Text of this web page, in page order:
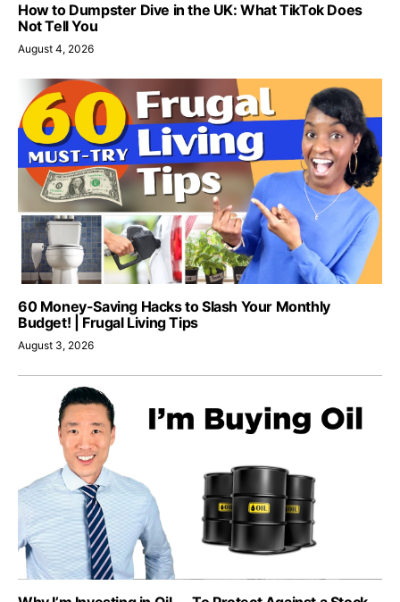
How to Dumpster Dive in the UK: What TikTok Does
Not Tell You
August 4, 2026
60 Money-Saving Hacks to Slash Your Monthly
Budget! | Frugal Living Tips
August 3, 2026